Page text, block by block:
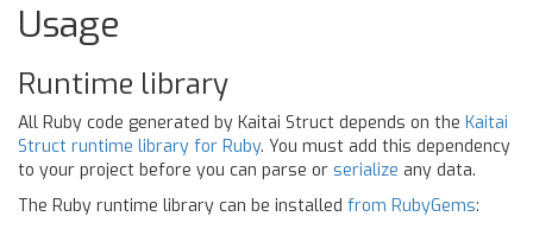
Usage
Runtime library
All Ruby code generated by Kaitai Struct depends on the Kaitai
Struct runtime library for Ruby. You must add this dependency
to your project before you can parse or serialize any data.
The Ruby runtime library can be installed from RubyGems: